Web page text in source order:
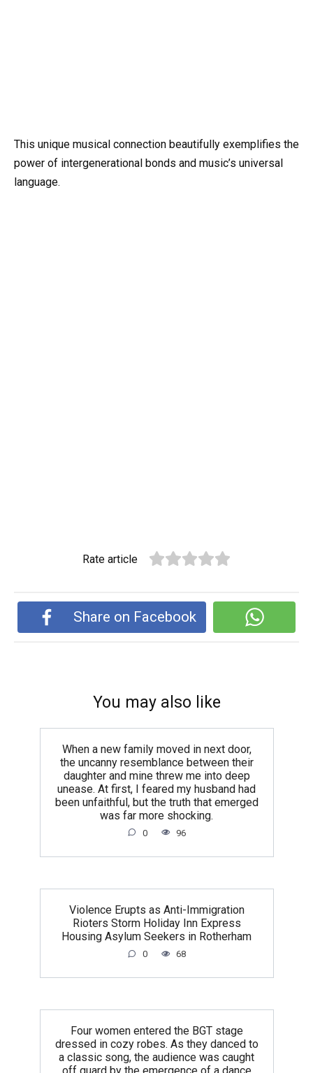
This unique musical connection beautifully exemplifies the
power of intergenerational bonds and music’s universal
language.
Rate article
Share on Facebook
You may also like
When a new family moved in next door,
the uncanny resemblance between their
daughter and mine threw me into deep
unease. At first, I feared my husband had
been unfaithful, but the truth that emerged
was far more shocking.
0 96
Violence Erupts as Anti-Immigration
Rioters Storm Holiday Inn Express
Housing Asylum Seekers in Rotherham
0 68
Four women entered the BGT stage
dressed in cozy robes. As they danced to
a classic song, the audience was caught